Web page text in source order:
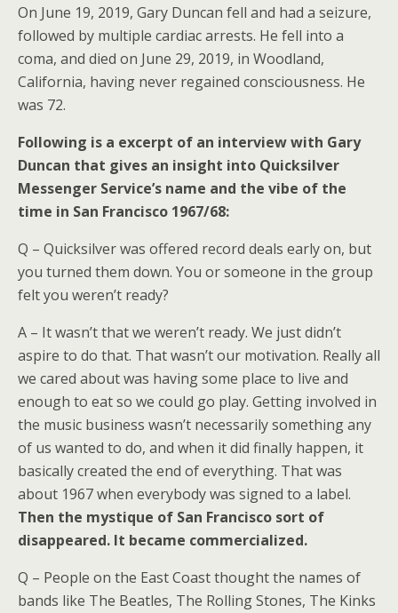
On June 19, 2019, Gary Duncan fell and had a seizure,
followed by multiple cardiac arrests. He fell into a
coma, and died on June 29, 2019, in Woodland,
California, having never regained consciousness. He
was 72.
Following is a excerpt of an interview with Gary
Duncan that gives an insight into Quicksilver
Messenger Service’s name and the vibe of the
time in San Francisco 1967/68:
Q – Quicksilver was offered record deals early on, but
you turned them down. You or someone in the group
felt you weren’t ready?
A – It wasn’t that we weren’t ready. We just didn’t
aspire to do that. That wasn’t our motivation. Really all
we cared about was having some place to live and
enough to eat so we could go play. Getting involved in
the music business wasn’t necessarily something any
of us wanted to do, and when it did finally happen, it
basically created the end of everything. That was
about 1967 when everybody was signed to a label.
Then the mystique of San Francisco sort of
disappeared. It became commercialized.
Q – People on the East Coast thought the names of
bands like The Beatles, The Rolling Stones, The Kinks